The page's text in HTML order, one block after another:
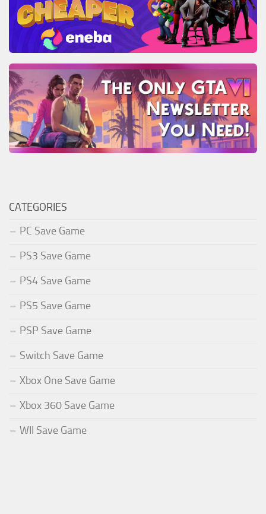
CATEGORIES
PC Save Game
PS3 Save Game
PS4 Save Game
PS5 Save Game
PSP Save Game
Switch Save Game
Xbox One Save Game
Xbox 360 Save Game
WII Save Game